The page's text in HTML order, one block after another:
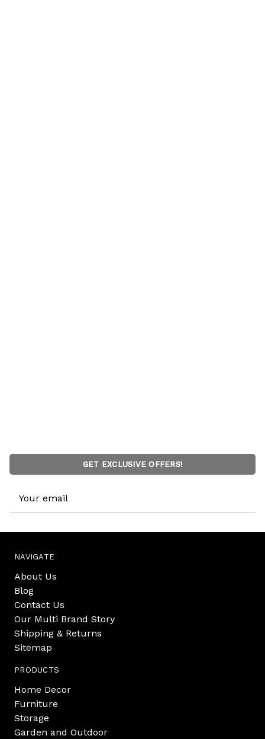
GET EXCLUSIVE OFFERS!
Address
NAVIGATE
About Us
Blog
Contact Us
Our Multi Brand Story
Shipping & Returns
Sitemap
PRODUCTS
Home Decor
Furniture
Storage
Garden and Outdoor